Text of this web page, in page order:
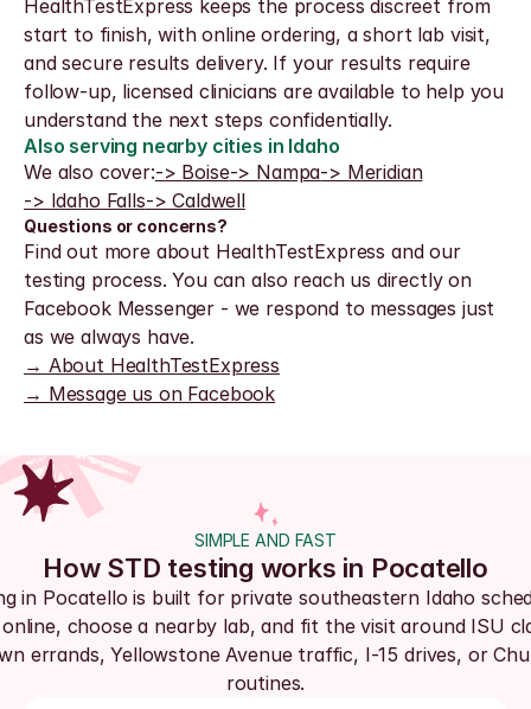
HealthTestExpress keeps the process discreet from
start to finish, with online ordering, a short lab visit,
and secure results delivery. If your results require
follow-up, licensed clinicians are available to help you
understand the next steps confidentially.
Also serving nearby cities in Idaho
We also cover:-> Boise-> Nampa-> Meridian
-> Idaho Falls-> Caldwell
Questions or concerns?
Find out more about HealthTestExpress and our
testing process. You can also reach us directly on
Facebook Messenger - we respond to messages just
as we always have.
→ About HealthTestExpress
→ Message us on Facebook
SIMPLE AND FAST
How STD testing works in Pocatello
in Pocatello is built for private southeastern Idaho
choose a nearby lab, and fit the visit around ISU
errands, Yellowstone Avenue traffic, I-15 drives, or
routines.